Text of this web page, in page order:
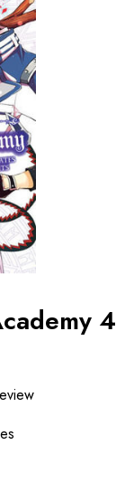
4